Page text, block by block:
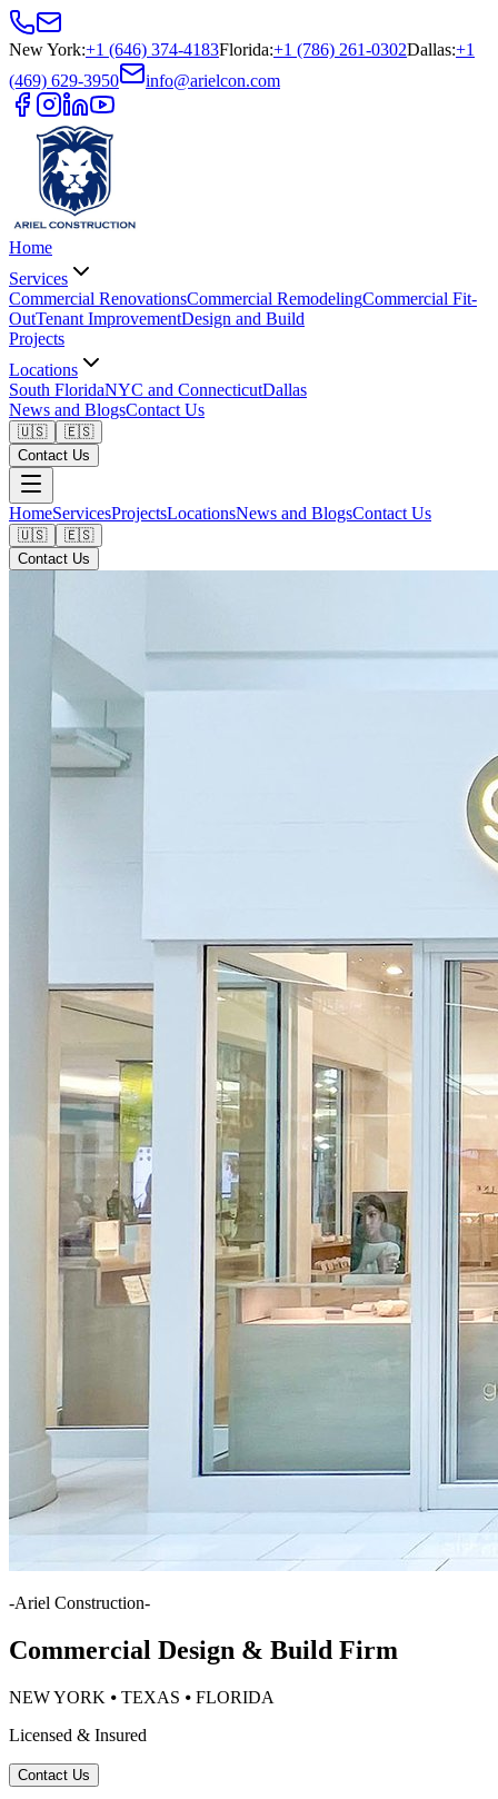
New York:+1 (646) 374-4183Florida:+1 (786) 261-0302Dallas:+1
(469) 629-3950
info@arielcon.com
Home
Services
Commercial RenovationsCommercial RemodelingCommercial Fit-
OutTenant ImprovementDesign and Build
Projects
Locations
South FloridaNYC and ConnecticutDallas
News and BlogsContact Us
🇺🇸
🇪🇸
Contact Us
HomeServicesProjectsLocationsNews and BlogsContact Us
🇺🇸
🇪🇸
Contact Us
-Ariel Construction-
Commercial Design & Build Firm
NEW YORK ⦁ TEXAS ⦁ FLORIDA
Licensed & Insured
Contact Us